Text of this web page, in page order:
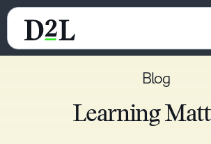
Blog
Learning